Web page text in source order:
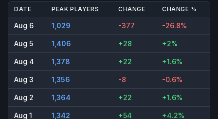
DATE PEAK PLAYERS CHANGE CHANGE %
Aug 6 1,029 -377 -26.8%
Aug 5 1,406 +28 +2%
Aug 4 1,378 +22 +1.6%
Aug 3 1,356 -8 -0.6%
Aug 2 1,364 +22 +1.6%
Aug 1 1,342 +54 +4.2%